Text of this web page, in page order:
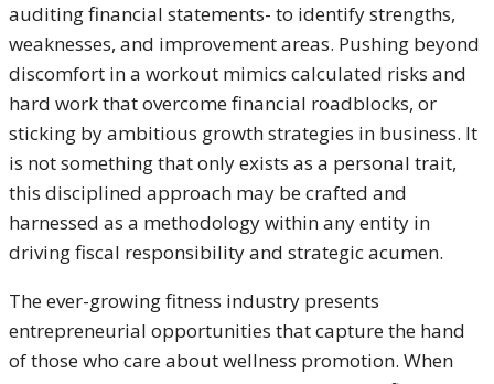
auditing financial statements- to identify strengths,
weaknesses, and improvement areas. Pushing beyond
discomfort in a workout mimics calculated risks and
hard work that overcome financial roadblocks, or
sticking by ambitious growth strategies in business. It
is not something that only exists as a personal trait,
this disciplined approach may be crafted and
harnessed as a methodology within any entity in
driving fiscal responsibility and strategic acumen.
The ever-growing fitness industry presents
entrepreneurial opportunities that capture the hand
of those who care about wellness promotion. When